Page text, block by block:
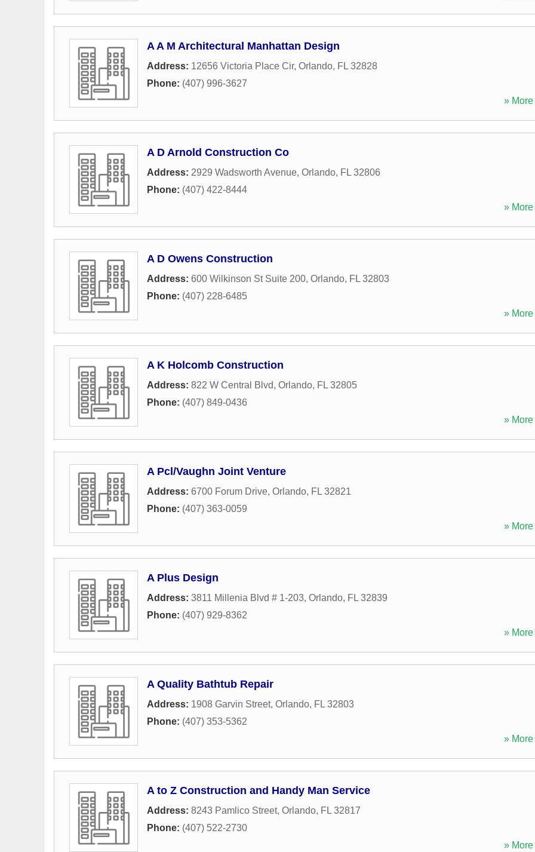
A A M Architectural Manhattan Design
Address: 12656 Victoria Place Cir, Orlando, FL 32828
Phone: (407) 996-3627
» More
A D Arnold Construction Co
Address: 2929 Wadsworth Avenue, Orlando, FL 32806
Phone: (407) 422-8444
» More
A D Owens Construction
Address: 600 Wilkinson St Suite 200, Orlando, FL 32803
Phone: (407) 228-6485
» More
A K Holcomb Construction
Address: 822 W Central Blvd, Orlando, FL 32805
Phone: (407) 849-0436
» More
A Pcl/Vaughn Joint Venture
Address: 6700 Forum Drive, Orlando, FL 32821
Phone: (407) 363-0059
» More
A Plus Design
Address: 3811 Millenia Blvd # 1-203, Orlando, FL 32839
Phone: (407) 929-8362
» More
A Quality Bathtub Repair
Address: 1908 Garvin Street, Orlando, FL 32803
Phone: (407) 353-5362
» More
A to Z Construction and Handy Man Service
Address: 8243 Pamlico Street, Orlando, FL 32817
Phone: (407) 522-2730
» More